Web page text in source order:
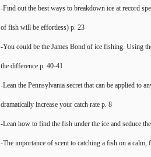
-Find out the best ways to breakdown ice at record
of fish will be effortless) p. 23
-You could be the James Bond of ice fishing. Using
the difference p. 40-41
-Lean the Pennsylvania secret that can be applied to
dramatically increase your catch rate p. 8
-Lean how to find the fish under the ice and seduce
-The importance of scent to catching a fish on a